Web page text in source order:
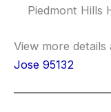
Piedmont Hills
View more details
Jose 95132